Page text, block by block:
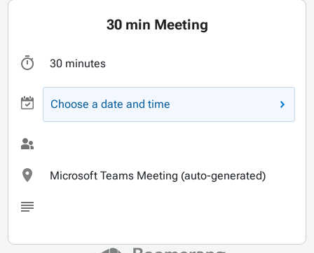
30 min Meeting
30 minutes
Choose a date and time
Microsoft Teams Meeting (auto-generated)